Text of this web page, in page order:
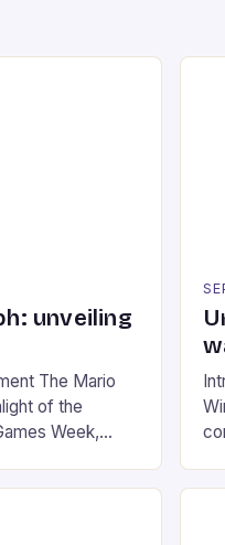
unveiling
The Mario
of the
Week,
series. *